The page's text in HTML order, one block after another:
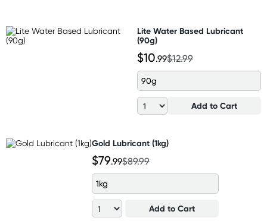
Lite Water Based Lubricant
(90g)
$10.99$12.99
90g
Add to Cart
Gold Lubricant (1kg)
$79.99$89.99
1kg
Add to Cart